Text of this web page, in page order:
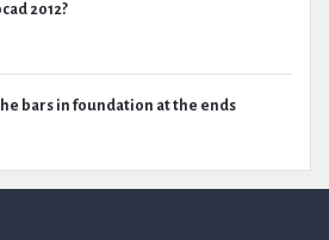
2012?
bars in foundation at the ends